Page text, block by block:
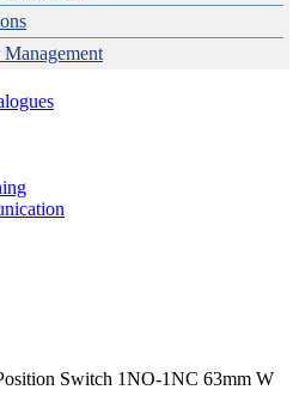
System
Switch 1NO-1NC 63mm W